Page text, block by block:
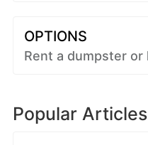
OPTIONS
Rent a dumpster or
Popular Articles